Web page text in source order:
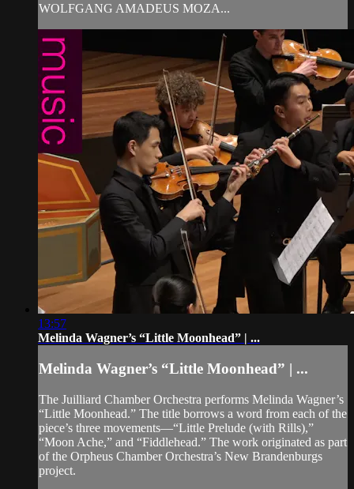
WOLFGANG AMADEUS MOZA...
13:57
Melinda Wagner’s “Little Moonhead” | ...
Melinda Wagner’s “Little Moonhead” | ...
The Juilliard Chamber Orchestra performs Melinda Wagner’s
“Little Moonhead.” The title borrows a word from each of the
piece’s three movements—“Little Prelude (with Rills),”
“Moon Ache,” and “Fiddlehead.” The work originated as part
of the Orpheus Chamber Orchestra’s New Brandenburgs
project.